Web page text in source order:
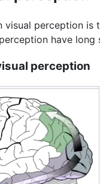
visual perception is
have
perception